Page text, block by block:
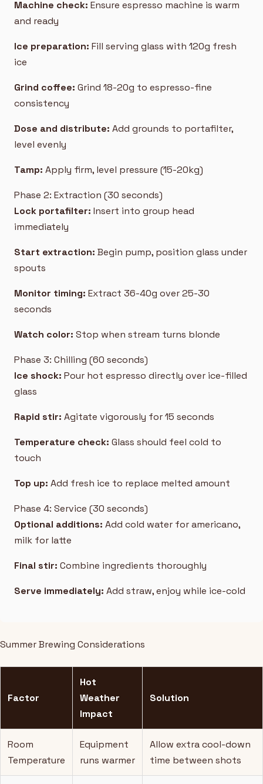
Machine check: Ensure espresso machine is warm
and ready
Ice preparation: Fill serving glass with 120g fresh
ice
Grind coffee: Grind 18-20g to espresso-fine
consistency
Dose and distribute: Add grounds to portafilter,
level evenly
Tamp: Apply firm, level pressure (15-20kg)
Phase 2: Extraction (30 seconds)
Lock portafilter: Insert into group head
immediately
Start extraction: Begin pump, position glass under
spouts
Monitor timing: Extract 36-40g over 25-30
seconds
Watch color: Stop when stream turns blonde
Phase 3: Chilling (60 seconds)
Ice shock: Pour hot espresso directly over ice-filled
glass
Rapid stir: Agitate vigorously for 15 seconds
Temperature check: Glass should feel cold to
touch
Top up: Add fresh ice to replace melted amount
Phase 4: Service (30 seconds)
Optional additions: Add cold water for americano,
milk for latte
Final stir: Combine ingredients thoroughly
Serve immediately: Add straw, enjoy while ice-cold
Summer Brewing Considerations
Factor
Hot
Weather
Impact
Solution
Room
Temperature
Equipment
runs warmer
Allow extra cool-down
time between shots